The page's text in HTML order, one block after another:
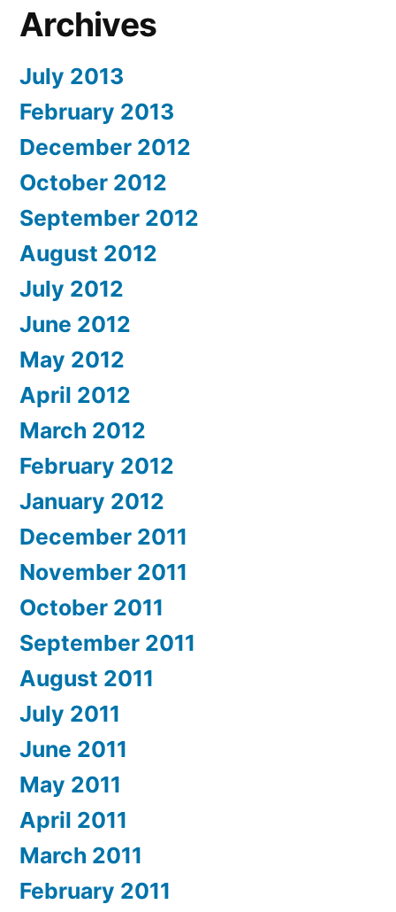
Archives
July 2013
February 2013
December 2012
October 2012
September 2012
August 2012
July 2012
June 2012
May 2012
April 2012
March 2012
February 2012
January 2012
December 2011
November 2011
October 2011
September 2011
August 2011
July 2011
June 2011
May 2011
April 2011
March 2011
February 2011